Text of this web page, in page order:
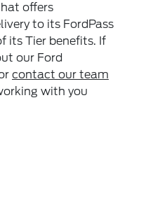
offers
to its FordPass
its Tier benefits. If
our Ford
contact our team
with you